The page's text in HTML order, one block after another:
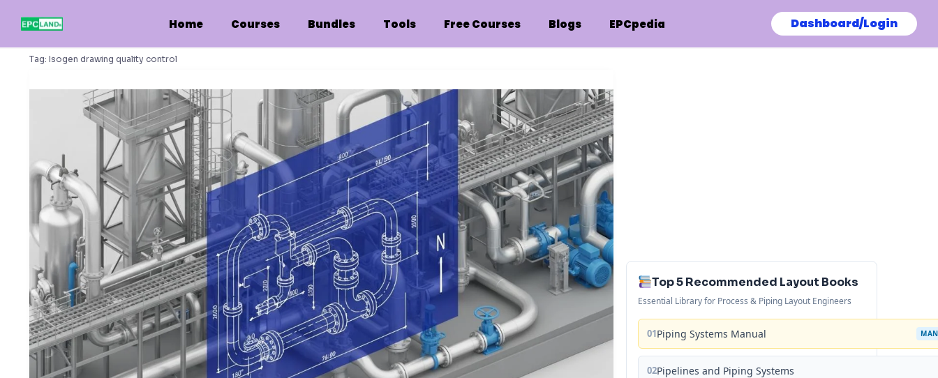
content
Home Courses Bundles Tools Free Courses Blogs EPCpedia Dashboard/Login
Tag: Isogen drawing quality control
Top 5 Recommended Layout Books
Essential Library for Process & Piping Layout Engineers
01Piping Systems Manual
02Pipelines and Piping Systems